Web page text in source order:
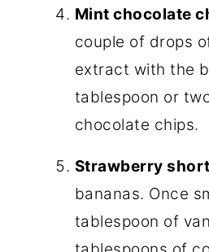
Mint chocolate
couple of drops
extract with the
tablespoon or
chocolate chips.
Strawberry
bananas. Once
tablespoon of